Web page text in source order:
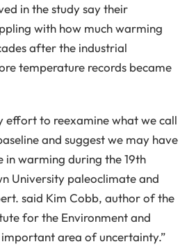
in the study say their
with how much warming
after the industrial
temperature records became
effort to reexamine what we call
and suggest we may have
in warming during the 19th
University paleoclimate and
said Kim Cobb, author of the
for the Environment and
important area of ​​uncertainty.”